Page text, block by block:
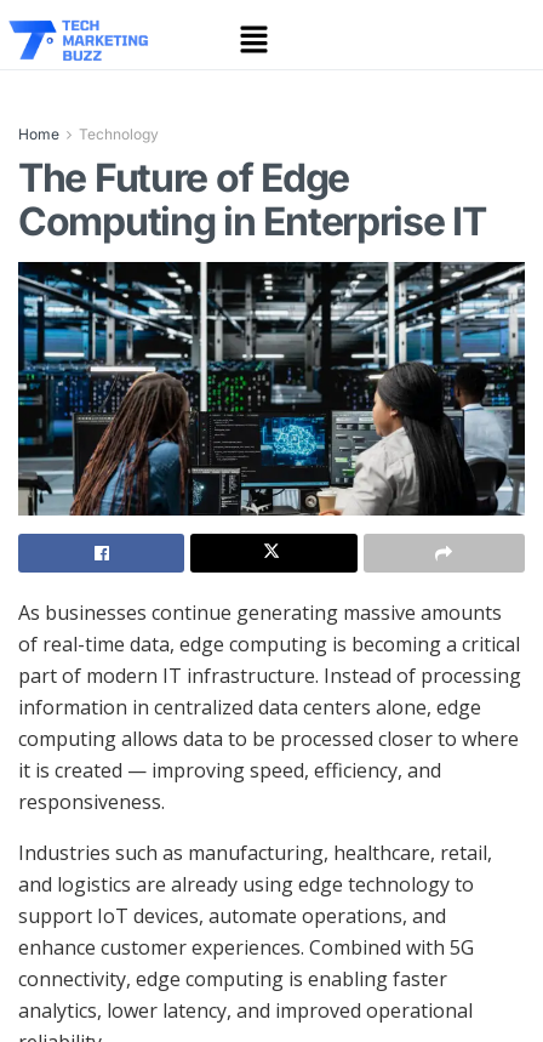
Home Technology
The Future of Edge
Computing in Enterprise IT
As businesses continue generating massive amounts
of real-time data, edge computing is becoming a critical
part of modern IT infrastructure. Instead of processing
information in centralized data centers alone, edge
computing allows data to be processed closer to where
it is created — improving speed, efficiency, and
responsiveness.
Industries such as manufacturing, healthcare, retail,
and logistics are already using edge technology to
support IoT devices, automate operations, and
enhance customer experiences. Combined with 5G
connectivity, edge computing is enabling faster
analytics, lower latency, and improved operational